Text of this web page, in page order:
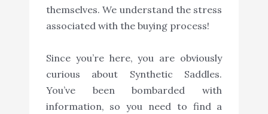
themselves. We understand the stress
associated with the buying process!
Since you’re here, you are obviously
curious about Synthetic Saddles.
You’ve been bombarded with
information, so you need to find a